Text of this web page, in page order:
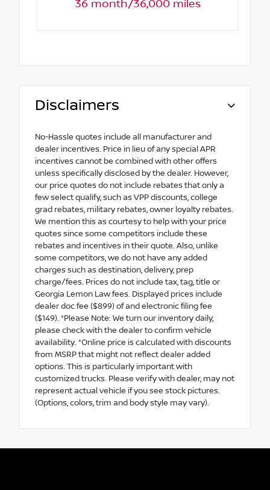
36 month/36,000 miles
Disclaimers
No-Hassle quotes include all manufacturer and
dealer incentives. Price in lieu of any special APR
incentives cannot be combined with other offers
unless specifically disclosed by the dealer. However,
our price quotes do not include rebates that only a
few select qualify, such as VPP discounts, college
grad rebates, military rebates, owner loyalty rebates.
We mention this as courtesy to help with your price
quotes since some competitors include these
rebates and incentives in their quote. Also, unlike
some competitors, we do not have any added
charges such as destination, delivery, prep
charge/fees. Prices do not include tax, tag, title or
Georgia Lemon Law fees. Displayed prices include
dealer doc fee ($899) of and electronic filing fee
($149). *Please Note: We turn our inventory daily,
please check with the dealer to confirm vehicle
availability. *Online price is calculated with discounts
from MSRP that might not reflect dealer added
options. This is particularly important with
customized trucks. Please verify with dealer, may not
represent actual vehicle if you see stock pictures.
(Options, colors, trim and body style may vary).